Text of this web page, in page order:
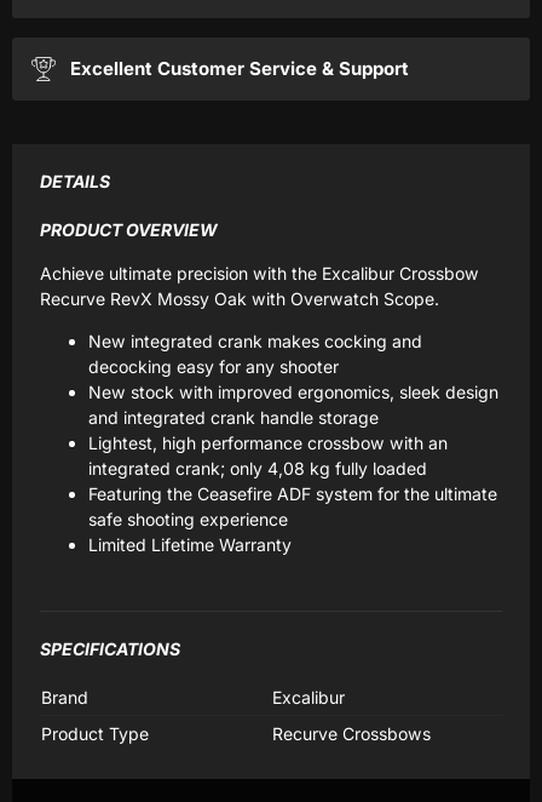
Excellent Customer Service & Support
DETAILS
PRODUCT OVERVIEW
Achieve ultimate precision with the Excalibur Crossbow
Recurve RevX Mossy Oak with Overwatch Scope.
New integrated crank makes cocking and
decocking easy for any shooter
New stock with improved ergonomics, sleek design
and integrated crank handle storage
Lightest, high performance crossbow with an
integrated crank; only 4,08 kg fully loaded
Featuring the Ceasefire ADF system for the ultimate
safe shooting experience
Limited Lifetime Warranty
SPECIFICATIONS
Brand
Excalibur
Product Type
Recurve Crossbows